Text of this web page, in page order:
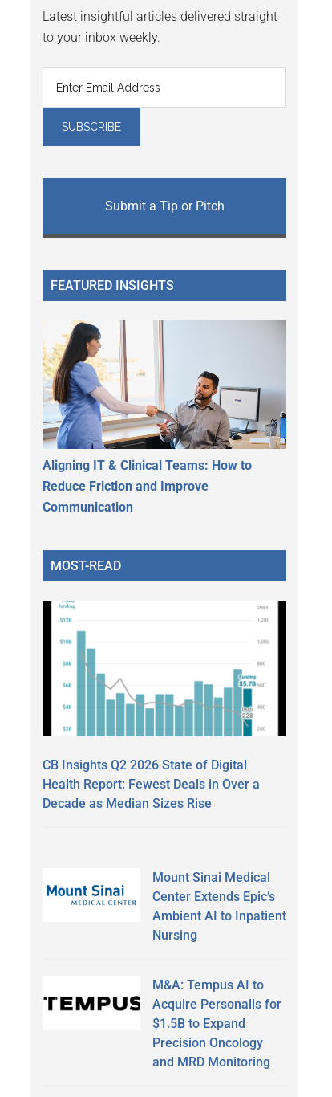
Latest insightful articles delivered straight
to your inbox weekly.
Submit a Tip or Pitch
FEATURED INSIGHTS
Aligning IT & Clinical Teams: How to
Reduce Friction and Improve
Communication
MOST-READ
CB Insights Q2 2026 State of Digital
Health Report: Fewest Deals in Over a
Decade as Median Sizes Rise
Mount Sinai Medical
Center Extends Epic’s
Ambient AI to Inpatient
Nursing
M&A: Tempus AI to
Acquire Personalis for
$1.5B to Expand
Precision Oncology
and MRD Monitoring